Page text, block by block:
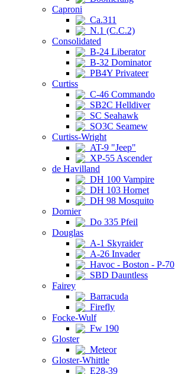
Caproni
Ca.311
N.1 (C.C.2)
Consolidated
B-24 Liberator
B-32 Dominator
PB4Y Privateer
Curtiss
C-46 Commando
SB2C Helldiver
SC Seahawk
SO3C Seamew
Curtiss-Wright
AT-9 "Jeep"
XP-55 Ascender
de Havilland
DH 100 Vampire
DH 103 Hornet
DH 98 Mosquito
Dornier
Do 335 Pfeil
Douglas
A-1 Skyraider
A-26 Invader
Havoc - Boston - P-70
SBD Dauntless
Fairey
Barracuda
Firefly
Focke-Wulf
Fw 190
Gloster
Meteor
Gloster-Whittle
E28-39